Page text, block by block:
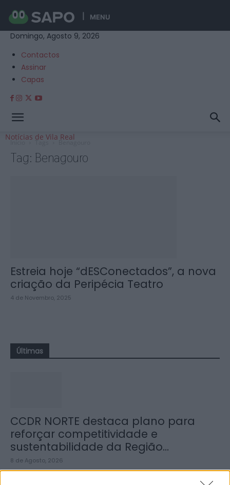
MENU
Domingo, Agosto 9, 2026
Contactos
Assinar
Capas
Notícias de Vila Real
Início Tags Benagouro
Tag: Benagouro
Estreia hoje “dESConectados”, a nova
criação da Peripécia Teatro
4 de Novembro, 2025
Últimas
CCDR NORTE destaca plano para
reforçar competitividade e
sustentabilidade da Região...
8 de Agosto, 2026